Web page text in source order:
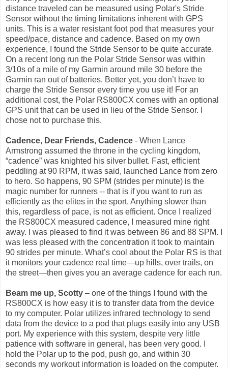
distance traveled can be measured using Polar's Stride
Sensor without the timing limitations inherent with GPS
units. This is a water resistant foot pod that measures your
speed/pace, distance and cadence. Based on my own
experience, I found the Stride Sensor to be quite accurate.
On a recent long run the Polar Stride Sensor was within
3/10s of a mile of my Garmin around mile 30 before the
Garmin ran out of batteries. Better yet, you don’t have to
charge the Stride Sensor every time you use it! For an
additional cost, the Polar RS800CX comes with an optional
GPS unit that can be used in lieu of the Stride Sensor. I
chose not to purchase this.
Cadence, Dear Friends, Cadence - When Lance
Armstrong assumed the throne in the cycling kingdom,
“cadence” was knighted his silver bullet. Fast, efficient
peddling at 90 RPM, it was said, launched Lance from zero
to hero. So happens, 90 SPM (strides per minute) is the
magic number for runners -- that is if you want to run as
efficiently as the elites in the sport. Anything slower than
this, regardless of pace, is not as efficient. Once I realized
the RS800CX measured cadence, I measured mine right
away. I was pleased to find it was between 86 and 88 SPM. I
was less pleased with the concentration it took to maintain
90 strides per minute. What’s cool about the Polar RS is that
it monitors your cadence real time—up hills, over trails, on
the street—then gives you an average cadence for each run.
Beam me up, Scotty – one of the things I found with the
RS800CX is how easy it is to transfer data from the device
to my computer. Polar utilizes infrared technology to send
data from the device to a pod that plugs easily into any USB
port. My experience with this system, despite very little
patience with software in general, has been very good. I
hold the Polar up to the pod, push go, and within 30
seconds my workout information is loaded on the computer.